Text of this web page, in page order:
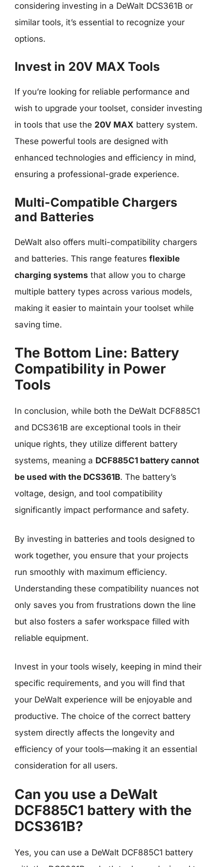
considering investing in a DeWalt DCS361B or
similar tools, it’s essential to recognize your
options.
Invest in 20V MAX Tools
If you’re looking for reliable performance and
wish to upgrade your toolset, consider investing
in tools that use the 20V MAX battery system.
These powerful tools are designed with
enhanced technologies and efficiency in mind,
ensuring a professional-grade experience.
Multi-Compatible Chargers
and Batteries
DeWalt also offers multi-compatibility chargers
and batteries. This range features flexible
charging systems that allow you to charge
multiple battery types across various models,
making it easier to maintain your toolset while
saving time.
The Bottom Line: Battery
Compatibility in Power
Tools
In conclusion, while both the DeWalt DCF885C1
and DCS361B are exceptional tools in their
unique rights, they utilize different battery
systems, meaning a DCF885C1 battery cannot
be used with the DCS361B. The battery’s
voltage, design, and tool compatibility
significantly impact performance and safety.
By investing in batteries and tools designed to
work together, you ensure that your projects
run smoothly with maximum efficiency.
Understanding these compatibility nuances not
only saves you from frustrations down the line
but also fosters a safer workspace filled with
reliable equipment.
Invest in your tools wisely, keeping in mind their
specific requirements, and you will find that
your DeWalt experience will be enjoyable and
productive. The choice of the correct battery
system directly affects the longevity and
efficiency of your tools—making it an essential
consideration for all users.
Can you use a DeWalt
DCF885C1 battery with the
DCS361B?
Yes, you can use a DeWalt DCF885C1 battery